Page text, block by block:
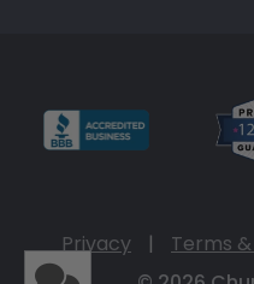
Privacy | Terms